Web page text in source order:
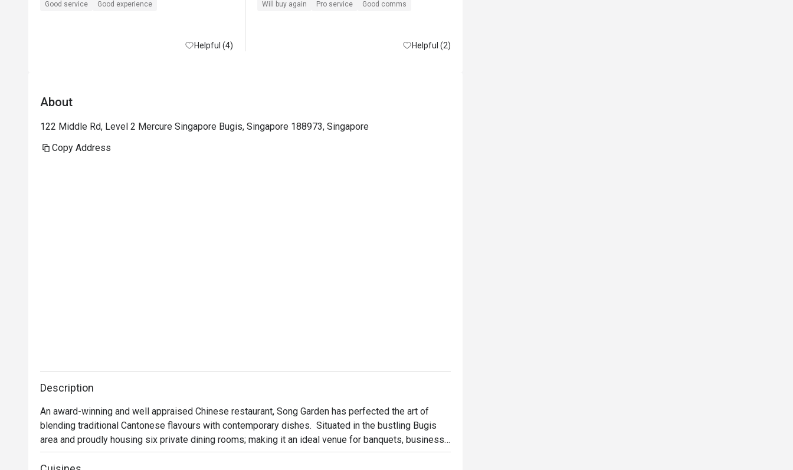
Good service Good experience
Helpful (4)
Will buy again
Pro service Good comms
Helpful (2)
About
122 Middle Rd, Level 2 Mercure Singapore Bugis, Singapore 188973, Singapore
Copy Address
Description
An award-winning and well appraised Chinese restaurant, Song Garden has perfected the art of
blending traditional Cantonese flavours with contemporary dishes.  Situated in the bustling Bugis
area and proudly housing six private dining rooms; making it an ideal venue for banquets, business
lunches, or a memorable dining experience.